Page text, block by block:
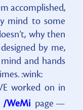
accomplished,
mind to some
why then
by me,
and hands
:wink:
worked on in
/WeMi page —